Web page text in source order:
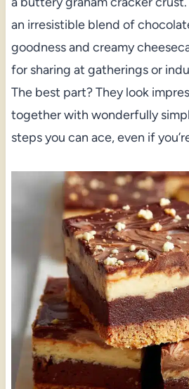
an irresistible blend of
goodness and creamy
for sharing at gatherings or
The best part? They look
together with wonderfully
steps you can ace, even if